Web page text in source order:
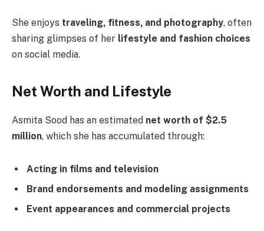
She enjoys traveling, fitness, and photography, often
sharing glimpses of her lifestyle and fashion choices
on social media.
Net Worth and Lifestyle
Asmita Sood has an estimated net worth of $2.5
million, which she has accumulated through:
Acting in films and television
Brand endorsements and modeling assignments
Event appearances and commercial projects